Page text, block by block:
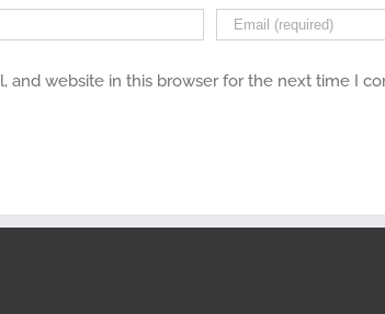
and website in this browser for the next time I